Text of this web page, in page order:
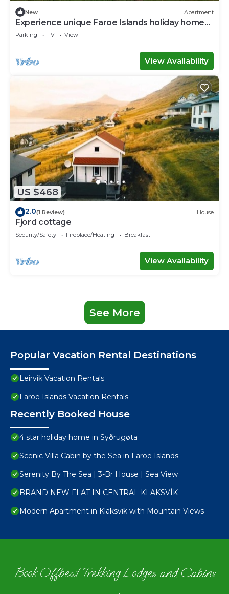
New Apartment
Experience unique Faroe Islands holiday home
by sea and fully equipped kitchen
Parking TV View
View Availability
US $468
2.0(1 Review) House
Fjord cottage
Security/Safety Fireplace/Heating Breakfast
View Availability
See More
Popular Vacation Rental Destinations
Leirvik Vacation Rentals
Faroe Islands Vacation Rentals
Recently Booked House
4 star holiday home in Syðrugøta
Scenic Villa Cabin by the Sea in Faroe Islands
Serenity By The Sea | 3-Br House | Sea View
BRAND NEW FLAT IN CENTRAL KLAKSVÍK
Modern Apartment in Klaksvik with Mountain Views
Book Offbeat Trekking Lodges and Cabins